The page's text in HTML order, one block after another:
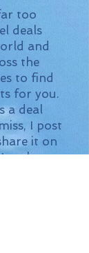
too
deals
and
the
to find
for you.
a deal
I post
it on
always